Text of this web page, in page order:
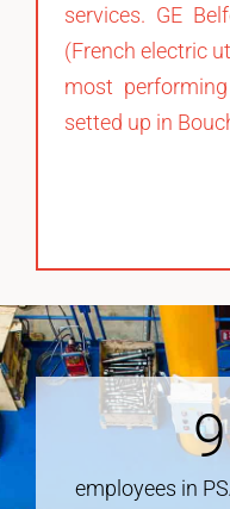
services. GE
(French electric
most
setted up in
9
employees in